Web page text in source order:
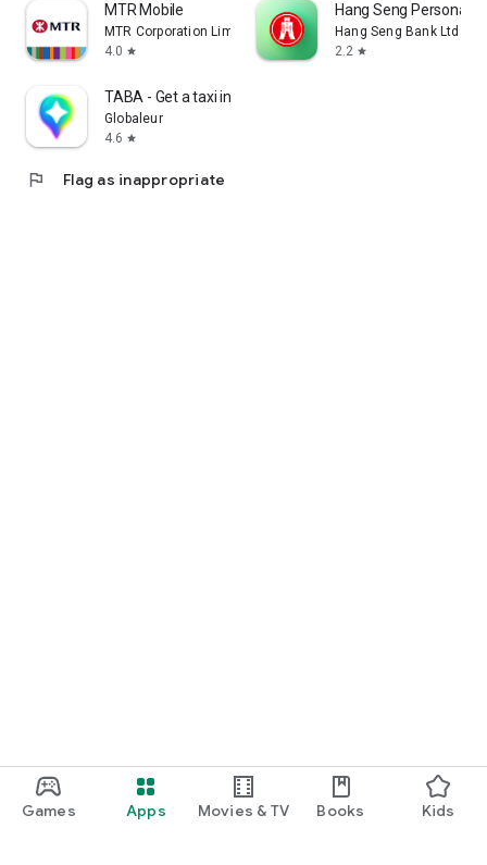
Games Apps Movies & TV Books Kids
MTR Mobile
MTR Corporation Limited
4.0 star
Hang Seng Personal
Hang Seng Bank Ltd
2.2 star
TABA - Get a taxi in Korea
Globaleur
4.6 star
flag Flag as inappropriate